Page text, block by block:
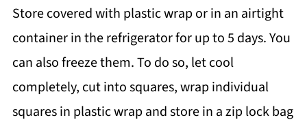
Store covered with plastic wrap or in an airtight
container in the refrigerator for up to 5 days. You
can also freeze them. To do so, let cool
completely, cut into squares, wrap individual
squares in plastic wrap and store in a zip lock bag